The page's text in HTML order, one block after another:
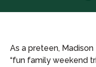
As a preteen,
“fun family weekend